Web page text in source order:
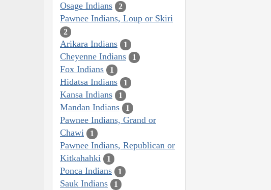
Osage Indians 2
Pawnee Indians, Loup or Skiri
2
Arikara Indians 1
Cheyenne Indians 1
Fox Indians 1
Hidatsa Indians 1
Kansa Indians 1
Mandan Indians 1
Pawnee Indians, Grand or
Chawi
1
Pawnee Indians, Republican or
Kitkahahki
1
Ponca Indians 1
Sauk Indians 1